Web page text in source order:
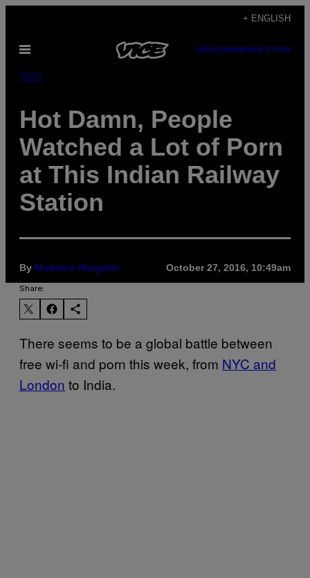
content
+ ENGLISH
Open
SUBSCRIBENEWSLETTER
Tech
Hot Damn, People
Watched a Lot of Porn
at This Indian Railway
Station
By Madison Margolin October 27, 2016, 10:49am
Share:
There seems to be a global battle between
free wi-fi and porn this week, from NYC and
London to India.